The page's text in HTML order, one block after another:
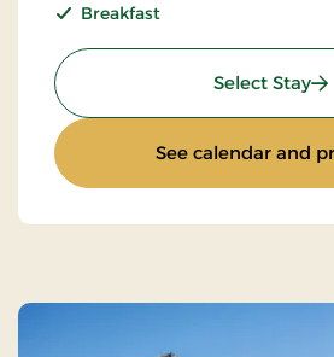
Breakfast
Select Stay:
See calendar and